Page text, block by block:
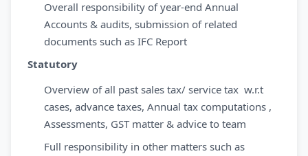
Overall responsibility of year-end Annual
Accounts & audits, submission of related
documents such as IFC Report
Statutory
Overview of all past sales tax/ service tax w.r.t
cases, advance taxes, Annual tax computations ,
Assessments, GST matter & advice to team
Full responsibility in other matters such as